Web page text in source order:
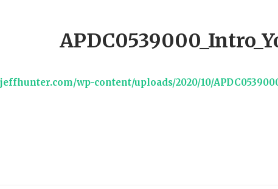
wp-content/uploads/2020/10/